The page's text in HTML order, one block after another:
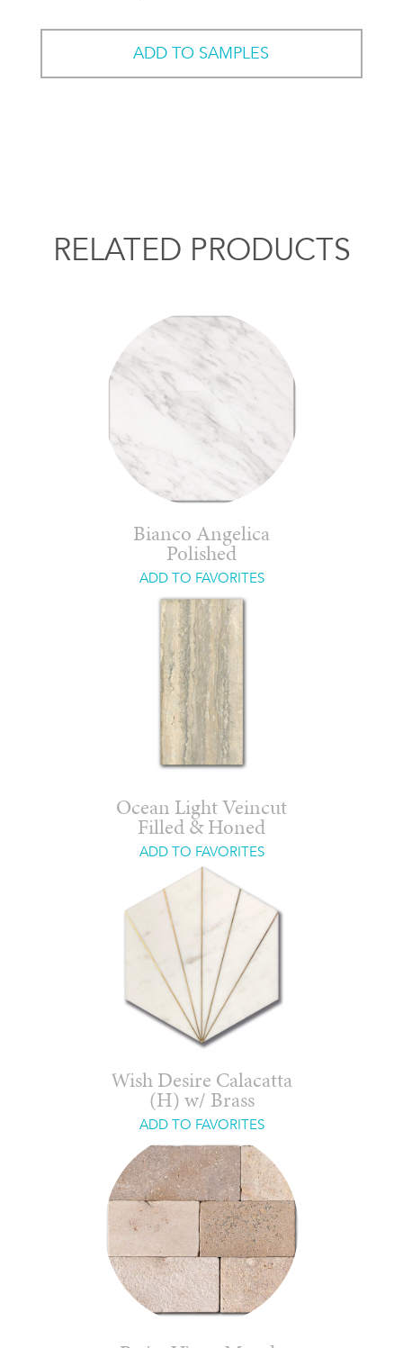
ADD TO SAMPLES
RELATED PRODUCTS
Bianco Angelica
Polished
ADD TO FAVORITES
Ocean Light Veincut
Filled & Honed
ADD TO FAVORITES
Wish Desire Calacatta
(H) w/ Brass
ADD TO FAVORITES